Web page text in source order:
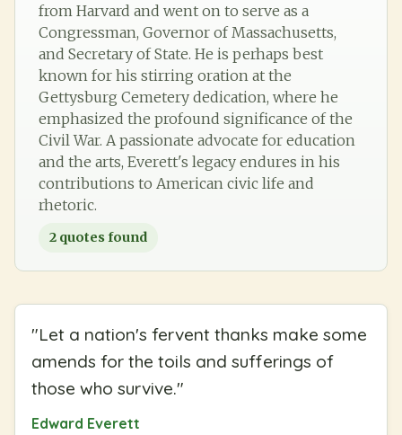
from Harvard and went on to serve as a
Congressman, Governor of Massachusetts,
and Secretary of State. He is perhaps best
known for his stirring oration at the
Gettysburg Cemetery dedication, where he
emphasized the profound significance of the
Civil War. A passionate advocate for education
and the arts, Everett's legacy endures in his
contributions to American civic life and
rhetoric.
2 quotes found
"Let a nation's fervent thanks make some
amends for the toils and sufferings of
those who survive."
Edward Everett